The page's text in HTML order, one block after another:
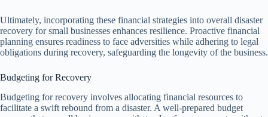
Ultimately, incorporating these financial strategies into overall disaster
recovery for small businesses enhances resilience. Proactive financial
planning ensures readiness to face adversities while adhering to legal
obligations during recovery, safeguarding the longevity of the business.
Budgeting for Recovery
Budgeting for recovery involves allocating financial resources to
facilitate a swift rebound from a disaster. A well-prepared budget